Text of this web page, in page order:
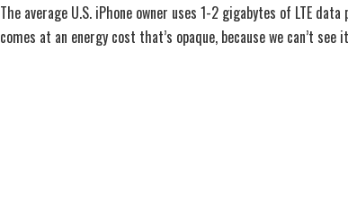
The average U.S. iPhone owner uses 1-2 gigabytes of LTE
comes at an energy cost that’s opaque, because we can’t